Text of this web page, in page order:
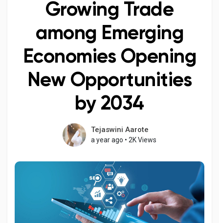
My Blogs
Discover Groups
My Groups
Discover Pages
Popular Posts
Growing Trade
among Emerging
Economies Opening
New Opportunities
by 2034
Tejaswini Aarote
a year ago • 2K Views